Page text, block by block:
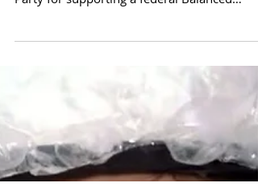
Democrats Support
Balanced Budget
Amendments Too!